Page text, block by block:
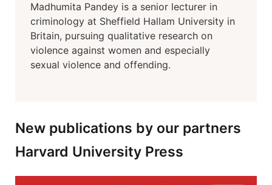
Madhumita Pandey is a senior lecturer in
criminology at Sheffield Hallam University in
Britain, pursuing qualitative research on
violence against women and especially
sexual violence and offending.
New publications by our partners
Harvard University Press